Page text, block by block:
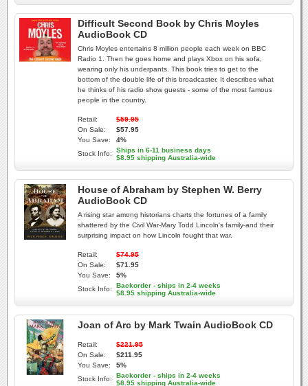
Difficult Second Book by Chris Moyles
AudioBook CD
Chris Moyles entertains 8 million people each week on BBC
Radio 1. Then he goes home and plays Xbox on his sofa,
wearing only his underpants. This book tries to get to the
bottom of the double life of this broadcaster. It describes what
he thinks of his radio show guests - some of the most famous
people in the country.
Retail:
$59.95
On Sale:
$57.95
You Save:
4%
Stock Info:
Ships in 6-11 business days
$8.95 shipping Australia-wide
House of Abraham by Stephen W. Berry
AudioBook CD
A rising star among historians charts the fortunes of a family
shattered by the Civil War-Mary Todd Lincoln's family-and their
surprising impact on how Lincoln fought that war.
Retail:
$74.95
On Sale:
$71.95
You Save:
5%
Stock Info:
Backorder - ships in 2-4 weeks
$8.95 shipping Australia-wide
Joan of Arc by Mark Twain AudioBook CD
Retail:
$221.95
On Sale:
$211.95
You Save:
5%
Stock Info:
Backorder - ships in 2-4 weeks
$8.95 shipping Australia-wide